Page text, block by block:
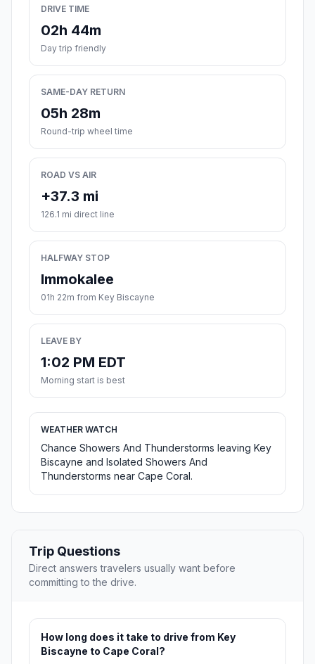
DRIVE TIME
02h 44m
Day trip friendly
SAME-DAY RETURN
05h 28m
Round-trip wheel time
ROAD VS AIR
+37.3 mi
126.1 mi direct line
HALFWAY STOP
Immokalee
01h 22m from Key Biscayne
LEAVE BY
1:02 PM EDT
Morning start is best
WEATHER WATCH
Chance Showers And Thunderstorms leaving Key
Biscayne and Isolated Showers And
Thunderstorms near Cape Coral.
Trip Questions
Direct answers travelers usually want before
committing to the drive.
How long does it take to drive from Key
Biscayne to Cape Coral?